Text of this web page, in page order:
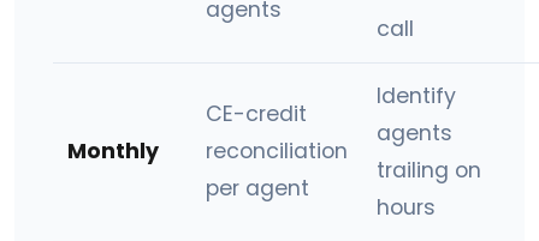
agents
call
Monthly
CE-credit
reconciliation
per agent
Identify
agents
trailing on
hours